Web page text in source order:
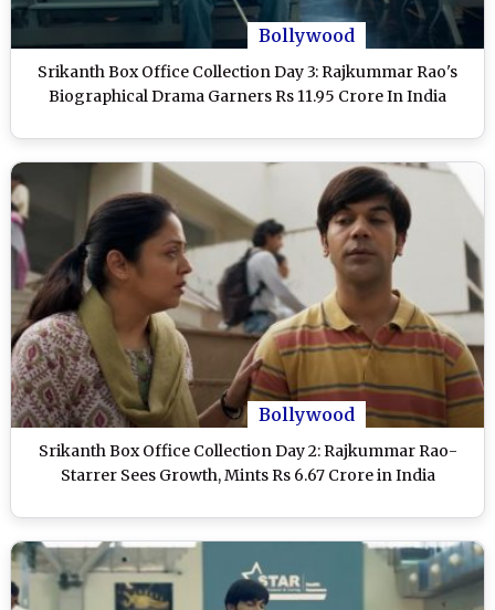
Bollywood
Srikanth Box Office Collection Day 3: Rajkummar Rao's
Biographical Drama Garners Rs 11.95 Crore In India
Bollywood
Srikanth Box Office Collection Day 2: Rajkummar Rao-
Starrer Sees Growth, Mints Rs 6.67 Crore in India